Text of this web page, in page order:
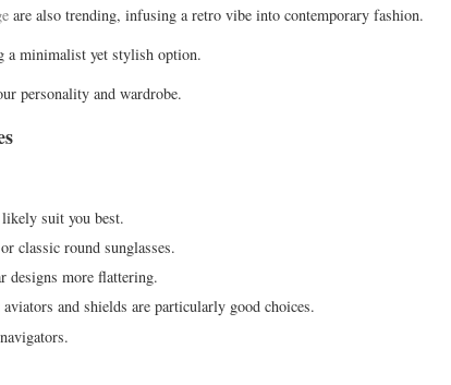
are also trending, infusing a retro vibe into contemporary fashion.
a minimalist yet stylish option.
personality and wardrobe.
suit you best.
classic round sunglasses.
designs more flattering.
and shields are particularly good choices.